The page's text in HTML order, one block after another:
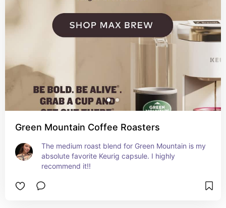
Green Mountain Coffee Roasters
The medium roast blend for Green Mountain is my
absolute favorite Keurig capsule. I highly
recommend it!!